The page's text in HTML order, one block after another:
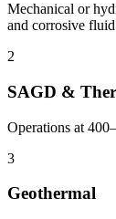
Mechanical or
and corrosive
2
SAGD &
Operations at
3
Geothermal